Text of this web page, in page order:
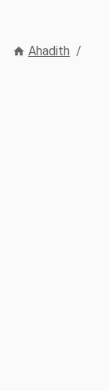
Ahadith /